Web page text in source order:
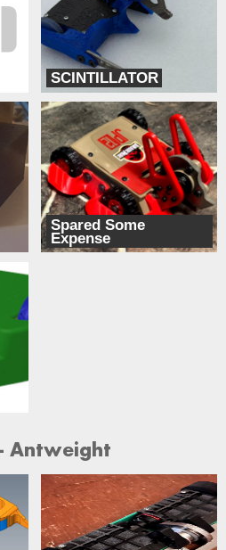
SCINTILLATOR
Bur Oak Robotics
Spared Some
Expense
Paddock Nine Robotics
Antweight